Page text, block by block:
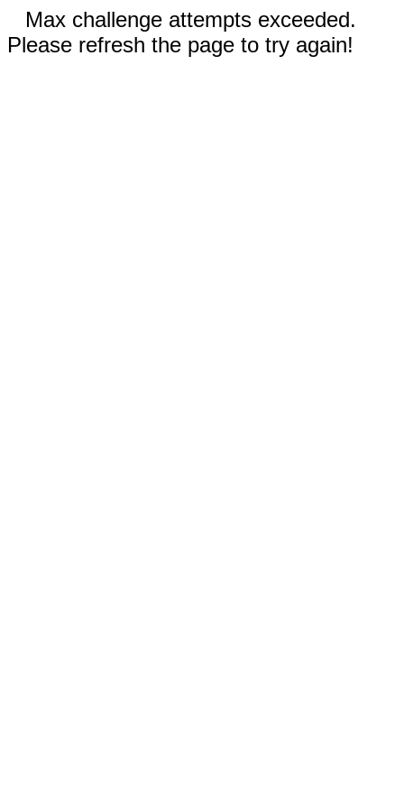
Max challenge attempts exceeded.
Please refresh the page to try again!